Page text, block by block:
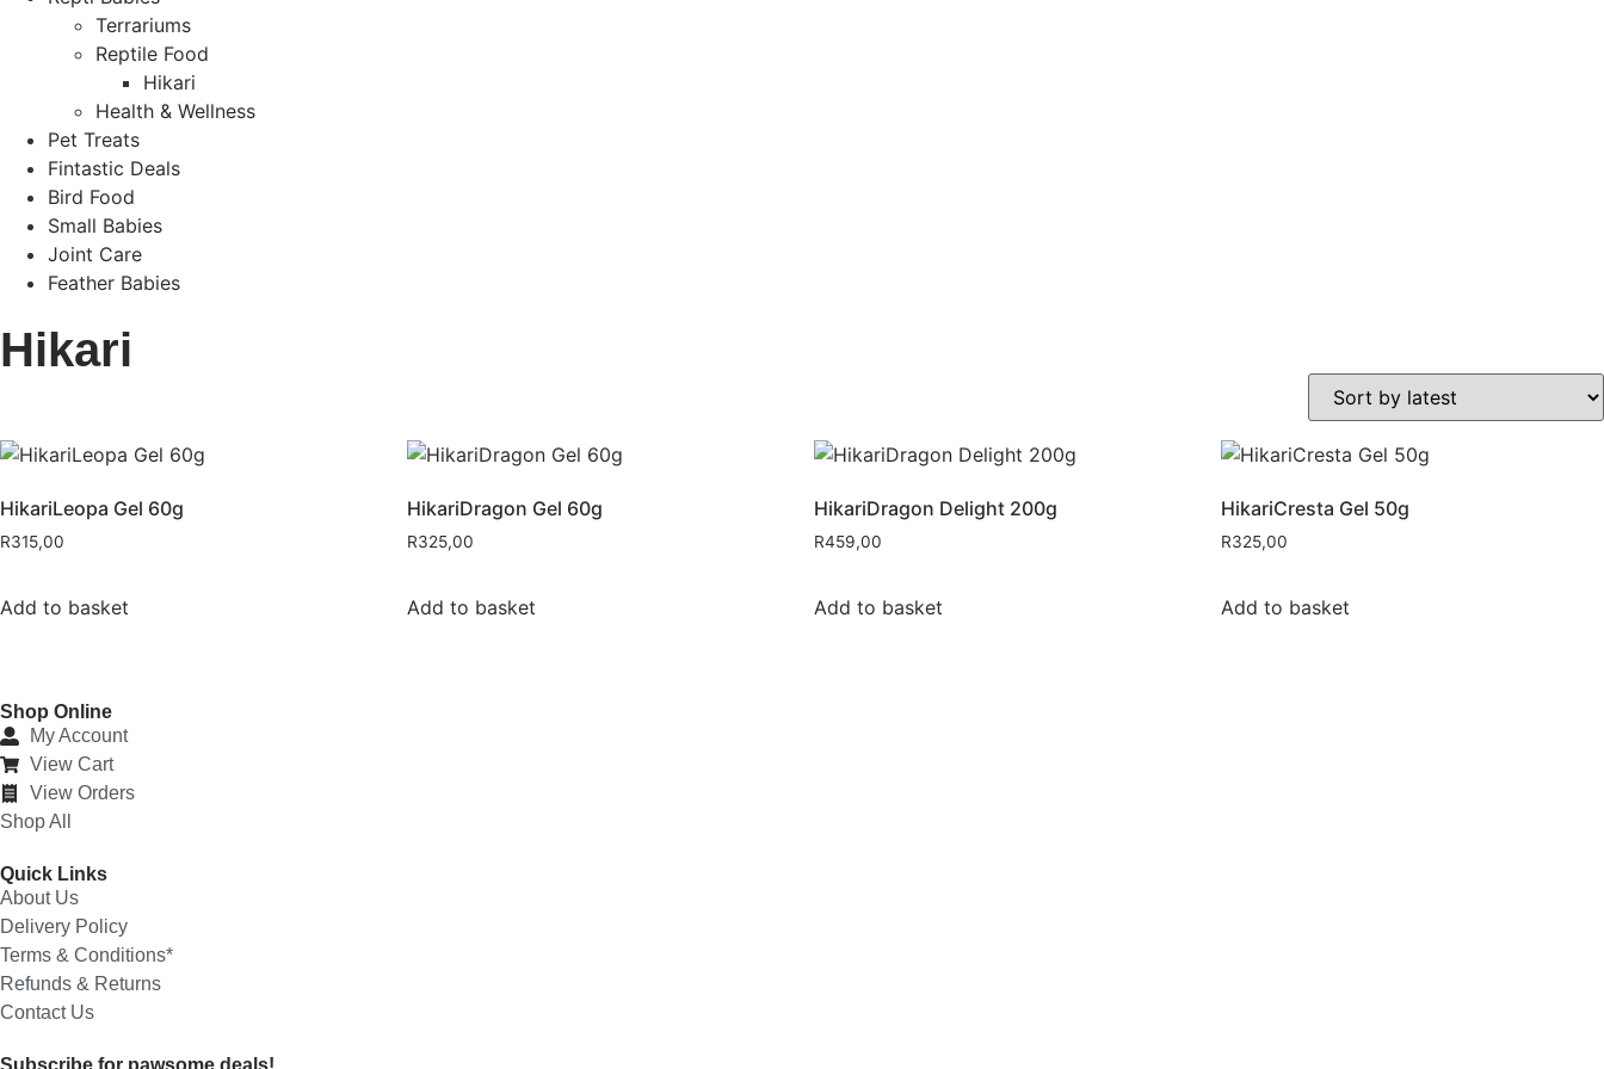
Terrariums
Reptile Food
Hikari
Health & Wellness
Pet Treats
Fintastic Deals
Bird Food
Small Babies
Joint Care
Feather Babies
Hikari
HikariLeopa Gel 60g
R315,00
Add to basket
HikariDragon Gel 60g
R325,00
Add to basket
HikariDragon Delight 200g
R459,00
Add to basket
HikariCresta Gel 50g
R325,00
Add to basket
Shop Online
My Account
View Cart
View Orders
Shop All
Quick Links
About Us
Delivery Policy
Terms & Conditions*
Refunds & Returns
Contact Us
Subscribe for pawsome deals!